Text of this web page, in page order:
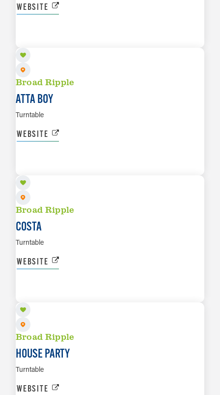
WEBSITE
Broad Ripple
ATTA BOY
Turntable
WEBSITE
Broad Ripple
COSTA
Turntable
WEBSITE
Broad Ripple
HOUSE PARTY
Turntable
WEBSITE